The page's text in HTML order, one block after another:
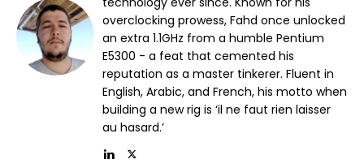
overclocking prowess, Fahd once unlocked
an extra 1.1GHz from a humble Pentium
E5300 - a feat that cemented his
reputation as a master tinkerer. Fluent in
English, Arabic, and French, his motto when
building a new rig is ‘il ne faut rien laisser
au hasard.’